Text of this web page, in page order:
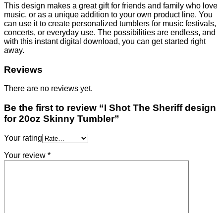
This design makes a great gift for friends and family who love
music, or as a unique addition to your own product line. You
can use it to create personalized tumblers for music festivals,
concerts, or everyday use. The possibilities are endless, and
with this instant digital download, you can get started right
away.
Reviews
There are no reviews yet.
Be the first to review “I Shot The Sheriff design
for 20oz Skinny Tumbler”
Your rating
Your review *